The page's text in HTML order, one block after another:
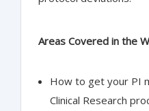
Areas Covered in the
How to get your PI
Clinical Research